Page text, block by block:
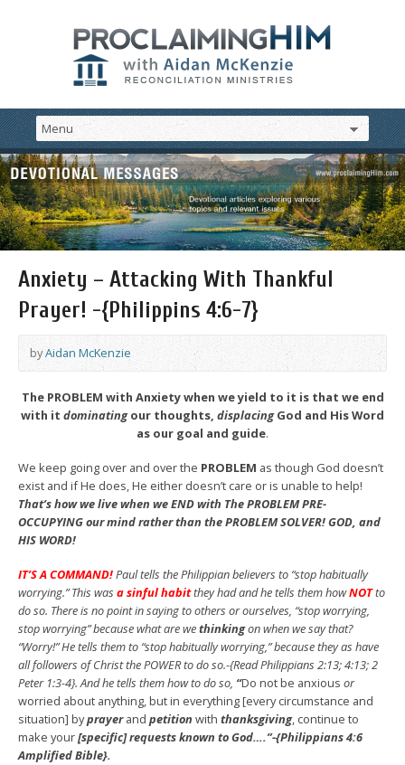
Anxiety – Attacking With Thankful
Prayer! -{Philippins 4:6-7}
byAidan McKenzie
The PROBLEM with Anxiety when we yield to it is that we end
with it dominatingour thoughts, displacingGod and His Word
as our goal and guide.
We keep going over and over the PROBLEM as though God doesn’t
exist and if He does, He either doesn’t care or is unable to help!
That’s how we live when we END with The PROBLEM PRE-
OCCUPYING our mind rather than the PROBLEM SOLVER! GOD, and
HIS WORD!
IT’S A COMMAND!Paul tells the Philippian believers to “stop habitually
worrying.” This was a sinful habitthey had and he tells them howNOTto
do so. There is no point in saying to others or ourselves, “stop worrying,
stop worrying” because what are wethinkingon when we say that?
“Worry!” He tells them to “stop habitually worrying,” because they as have
all followers of Christ the POWER to do so.-{Read Philippians 2:13; 4:13; 2
Peter 1:3-4}. And he tells them how to do so, “Do not be anxious or
worried about anything, but in everything [every circumstance and
situation] byprayerand petition with thanksgiving, continue to
make your[specific] requests known to God….”-{Philippians 4:6
Amplified Bible}.